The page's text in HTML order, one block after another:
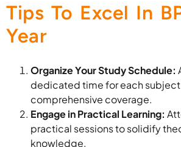
Tips To Excel In
Year
Organize Your Study Schedule:
dedicated time for each subject
comprehensive coverage.
Engage in Practical Learning:
practical sessions to solidify
knowledge.